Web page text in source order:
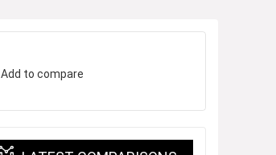
Add to compare